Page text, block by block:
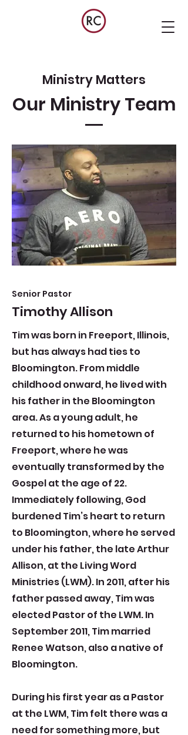
Ministry Matters
Our Ministry Team
Senior Pastor
Timothy Allison
​Tim was born in Freeport, Illinois,
but has always had ties to
Bloomington. From middle
childhood onward, he lived with
his father in the Bloomington
area. As a young adult, he
returned to his hometown of
Freeport, where he was
eventually transformed by the
Gospel at the age of 22.
Immediately following, God
burdened Tim’s heart to return
to Bloomington, where he served
under his father, the late Arthur
Allison, at the Living Word
Ministries (LWM). In 2011, after his
father passed away, Tim was
elected Pastor of the LWM. In
September 2011, Tim married
Renee Watson, also a native of
Bloomington.
During his first year as a Pastor
at the LWM, Tim felt there was a
need for something more, but